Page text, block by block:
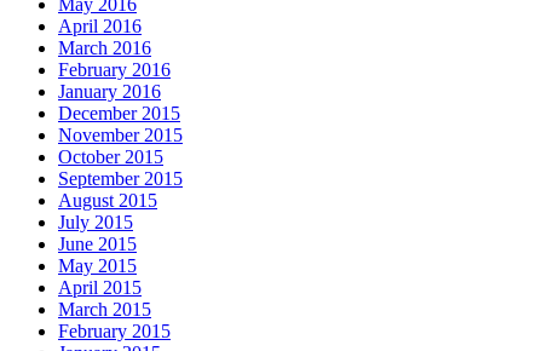
May 2016
April 2016
March 2016
February 2016
January 2016
December 2015
November 2015
October 2015
September 2015
August 2015
July 2015
June 2015
May 2015
April 2015
March 2015
February 2015